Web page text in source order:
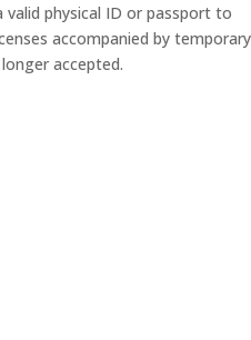
valid physical ID or passport to
accompanied by temporary
accepted.